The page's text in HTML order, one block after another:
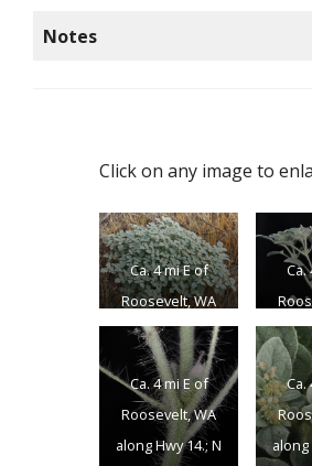
Notes
Click on any image to
Ca. 4 mi E of
Roosevelt, WA
along Hwy 14.; N
45.77810 W
120.15286;
Klickitat Co.;
8/15/2014
Ca.
along
8/
Ca. 4 mi E of
Roosevelt, WA
along Hwy 14.; N
Ca.
along